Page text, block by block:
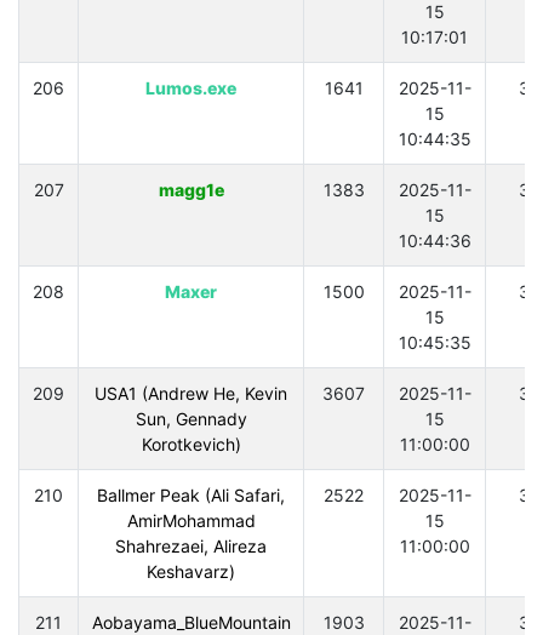
15
10:17:01
206 Lumos.exe 1641
2025-11-
15
10:44:35
207 magg1e 1383
2025-11-
15
10:44:36
208 Maxer 1500
2025-11-
15
10:45:35
209
USA1 (Andrew He, Kevin
Sun, Gennady
Korotkevich)
3607
2025-11-
15
11:00:00
210
Ballmer Peak (Ali Safari,
AmirMohammad
Shahrezaei, Alireza
Keshavarz)
2522
2025-11-
15
11:00:00
211
Aobayama_BlueMountain
1903
2025-11-